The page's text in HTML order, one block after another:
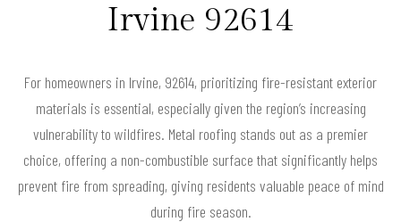
Irvine 92614
For homeowners in Irvine, 92614, prioritizing fire-resistant exterior
materials is essential, especially given the region’s increasing
vulnerability to wildfires. Metal roofing stands out as a premier
choice, offering a non-combustible surface that significantly helps
prevent fire from spreading, giving residents valuable peace of mind
during fire season.